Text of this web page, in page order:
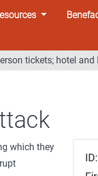
tickets; hotel
which they
ID: